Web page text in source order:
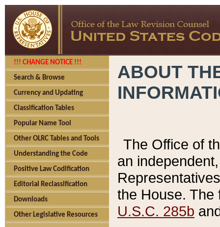
!!! CHANGE NOTICE !!!
Search & Browse
Currency and Updating
Classification Tables
Popular Name Tool
Other OLRC Tables and Tools
Understanding the Code
Positive Law Codification
Editorial Reclassification
Downloads
Other Legislative Resources
ABOUT
The Office of
an
the House.
U.S.C. 285b